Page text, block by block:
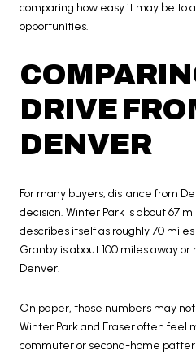
comparing how easy it may be to
opportunities.
DRIVE
DENVER
For many buyers, distance from
decision. Winter Park is about 67
describes itself as roughly 70
Granby is about 100 miles away or
Denver.
On paper, those numbers may
Winter Park and Fraser often feel
commuter or second-home